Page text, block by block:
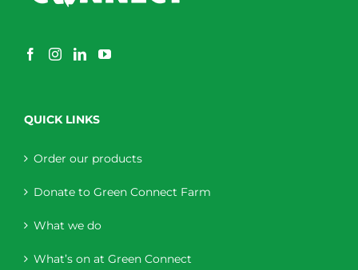
QUICK LINKS
Order our products
Donate to Green Connect Farm
What we do
What’s on at Green Connect